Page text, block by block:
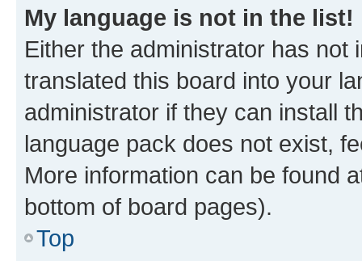
My language is not in the list!
Either the administrator has not
translated this board into your
administrator if they can install
language pack does not exist,
More information can be found
bottom of board pages).
Top